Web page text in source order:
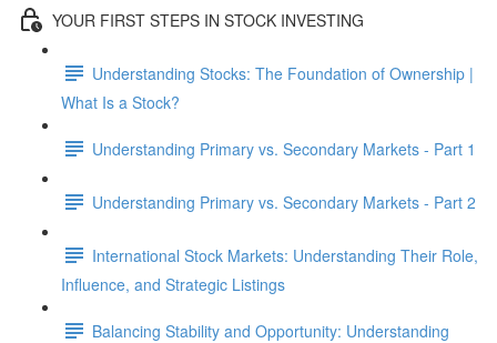
YOUR FIRST STEPS IN STOCK INVESTING
Understanding Stocks: The Foundation of Ownership |
What Is a Stock?
Understanding Primary vs. Secondary Markets - Part 1
Understanding Primary vs. Secondary Markets - Part 2
International Stock Markets: Understanding Their Role,
Influence, and Strategic Listings
Balancing Stability and Opportunity: Understanding